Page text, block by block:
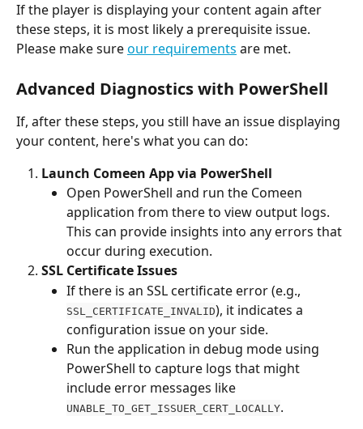
If the player is displaying your content again after
these steps, it is most likely a prerequisite issue.
Please make sure our requirements are met.
Advanced Diagnostics with PowerShell
If, after these steps, you still have an issue displaying
your content, here's what you can do:
Launch Comeen App via PowerShell
Open PowerShell and run the Comeen
application from there to view output logs.
This can provide insights into any errors that
occur during execution.
SSL Certificate Issues
If there is an SSL certificate error (e.g.,
SSL_CERTIFICATE_INVALID), it indicates a
configuration issue on your side.
Run the application in debug mode using
PowerShell to capture logs that might
include error messages like
UNABLE_TO_GET_ISSUER_CERT_LOCALLY.